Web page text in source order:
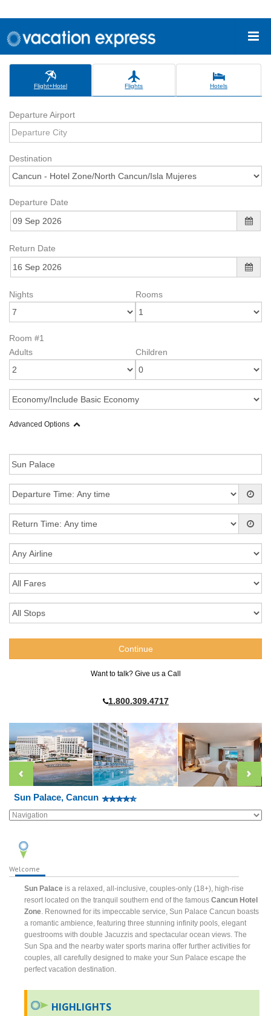
Flight+Hotel Flights Hotels
Departure Airport
Destination
Departure Date
Return Date
Nights Rooms
Room #1
Adults
Children
Advanced Options
Want to talk? Give us a Call
1.800.309.4717
Sun Palace, Cancun
Welcome
Sun Palace is a relaxed, all-inclusive, couples-only (18+), high-rise
resort located on the tranquil southern end of the famousCancun Hotel
Zone . Renowned for its impeccable service, Sun Palace Cancun boasts
a romantic ambience, featuring three stunning infinity pools, elegant
guestrooms with double Jacuzzis and spectacular ocean views. The
Sun Spa and the nearby water sports marina offer further activities for
couples, all carefully designed to make your Sun Palace escape the
perfect vacation destination.
HIGHLIGHTS